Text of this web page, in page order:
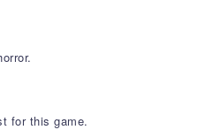
for this game.